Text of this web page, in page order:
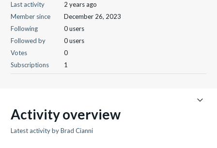
Last activity
2 years ago
Member since
December 26, 2023
Following
0 users
Followed by
0 users
Votes
0
Subscriptions
1
Activity overview
Latest activity by Brad Cianni